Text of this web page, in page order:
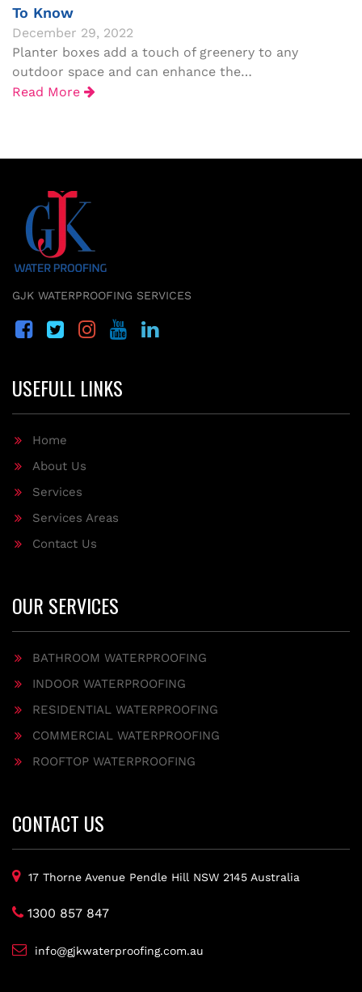
To Know
December 29, 2022
Planter boxes add a touch of greenery to any
outdoor space and can enhance the…
Read More
GJK WATERPROOFING SERVICES
USEFULL LINKS
Home
About Us
Services
Services Areas
Contact Us
OUR SERVICES
BATHROOM WATERPROOFING
INDOOR WATERPROOFING
RESIDENTIAL WATERPROOFING
COMMERCIAL WATERPROOFING
ROOFTOP WATERPROOFING
CONTACT US
17 Thorne Avenue Pendle Hill NSW 2145 Australia
1300 857 847
info@gjkwaterproofing.com.au